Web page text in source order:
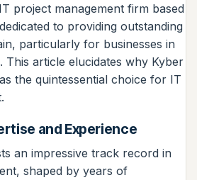
project management firm based
to providing outstanding
particularly for businesses in
This article elucidates why Kyber
the quintessential choice for IT
and Experience
an impressive track record in
shaped by years of